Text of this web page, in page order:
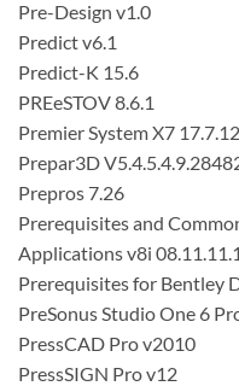
Pre-Design v1.0
Predict v6.1
Predict-K 15.6
PREeSTOV 8.6.1
Premier System X7
Prepar3D
Prepros 7.26
Prerequisites and
Applications v8i
Prerequisites for Bentley
PreSonus Studio One 6
PressCAD Pro v2010
PressSIGN Pro v12